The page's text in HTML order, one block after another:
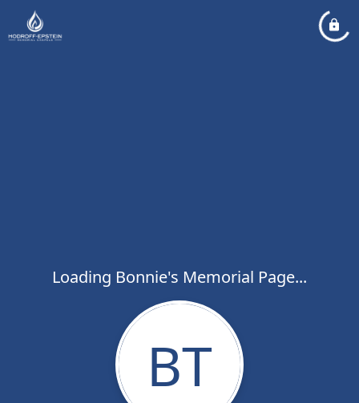
Loading Bonnie's Memorial Page...
BT